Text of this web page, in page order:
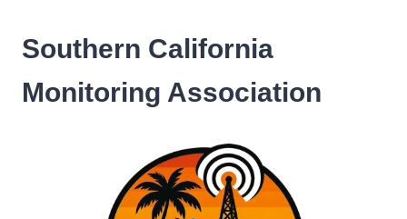
content
Southern California
Monitoring Association